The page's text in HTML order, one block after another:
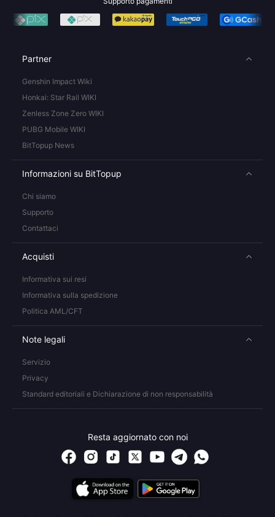
Partner
Genshin Impact Wiki
Honkai: Star Rail WIKI
Zenless Zone Zero WIKI
PUBG Mobile WIKI
BitTopup News
Informazioni su BitTopup
Chi siamo
Supporto
Contattaci
Acquisti
Informativa sui resi
Informativa sulla spedizione
Politica AML/CFT
Note legali
Servizio
Privacy
Standard editoriali e Dichiarazione di non responsabilità
Resta aggiornato con noi